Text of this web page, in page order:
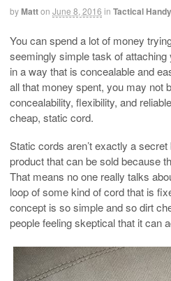
byMatton June 8, 2016 in Tactical
You can spend a lot of money
seemingly simple task of
in a way that is concealable and
all that money spent, you may not
concealability, flexibility, and
cheap, static cord.
Static cords aren’t exactly a
product that can be sold because
That means no one really talks
loop of some kind of cord that is
concept is so simple and so dirt
people feeling skeptical that it can